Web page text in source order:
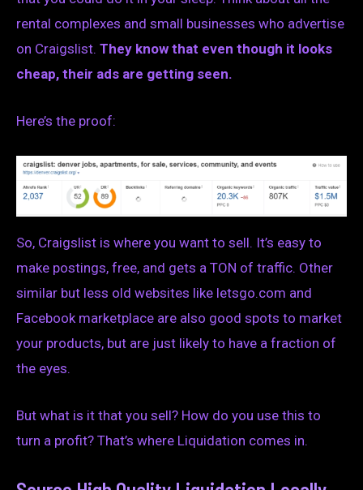
rental complexes and small businesses who advertise
on Craigslist. They know that even though it looks
cheap, their ads are getting seen.
Here’s the proof:
So, Craigslist is where you want to sell. It’s easy to
make postings, free, and gets a TON of traffic. Other
similar but less old websites like letsgo.com and
Facebook marketplace are also good spots to market
your products, but are just likely to have a fraction of
the eyes.
But what is it that you sell? How do you use this to
turn a profit? That’s where Liquidation comes in.